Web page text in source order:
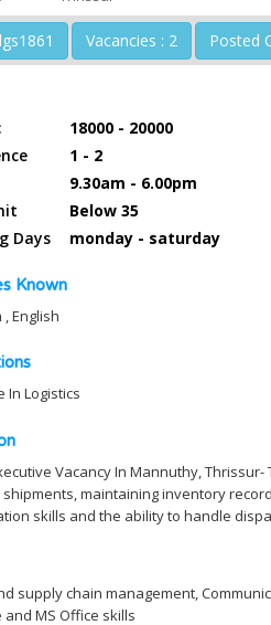
Vacancies : 2
18000 - 20000
1 - 2
9.30am - 6.00pm
Below 35
Days
monday - saturday
Known
English
In Logistics
Vacancy In Mannuthy,
maintaining inventory
skills and the ability to handle
supply chain management,
MS Office skills